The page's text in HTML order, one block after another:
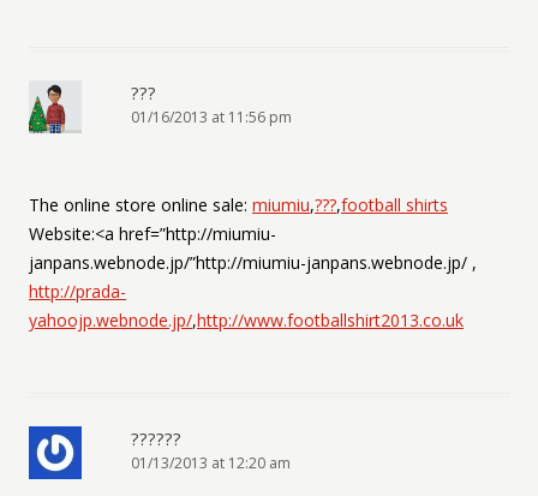
???
01/16/2013 at 11:56 pm
The online store online sale: miumiu,???,football shirts
Website:<a href=”http://miumiu-
janpans.webnode.jp/”http://miumiu-janpans.webnode.jp/ ,
http://prada-
yahoojp.webnode.jp/,http://www.footballshirt2013.co.uk
??????
01/13/2013 at 12:20 am